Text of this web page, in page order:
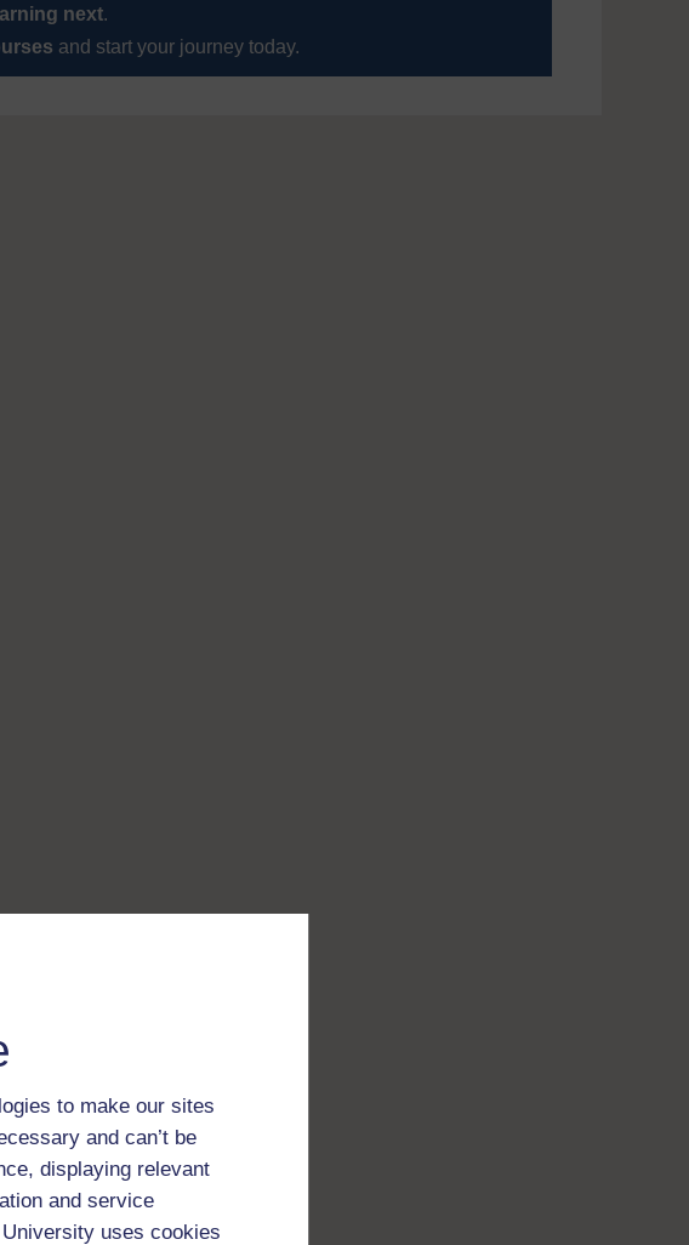
to make our sites
and can’t be
displaying relevant
and service
uses cookies
next.
and start your journey today.